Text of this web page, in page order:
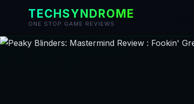
Skip
TECHSYNDROME
ONE STOP GAME REVIEWS